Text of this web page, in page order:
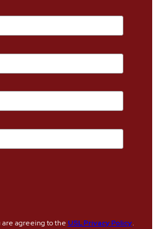
are agreeing to the USL Privacy Policy.